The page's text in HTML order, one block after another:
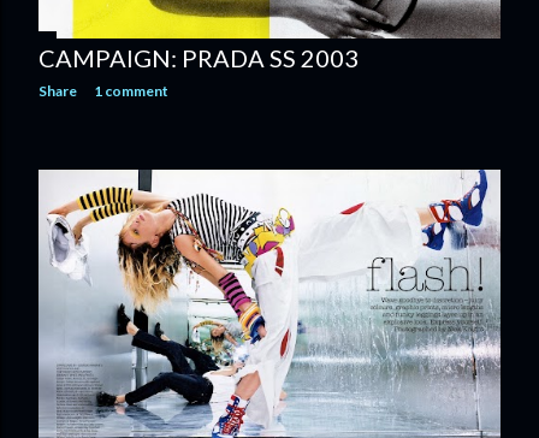
CAMPAIGN: PRADA SS 2003
Share 1 comment